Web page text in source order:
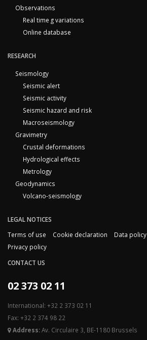
Observations
Real time g variations
Online database
RESEARCH
Seismology
Seismic alert
Seismic activity
Seismic hazard and risk
Macroseismology
Gravimetry
Crustal deformations
Hydrological effects
Metrology
Geodynamics
Volcano-seismology
LEGAL NOTICES
Terms of use
Cookie declaration Data policy
Privacy policy
CONTACT US
02 373 02 11
International: +32 2 373 02 11
Fax: +32 2 374 98 22
Address:Av. Circulaire 3, BE-1180 Brussels